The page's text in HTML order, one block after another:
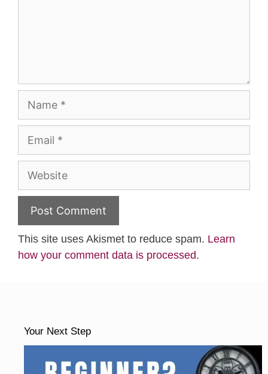
Website
This site uses Akismet to reduce spam. Learn
how your comment data is processed.
Your Next Step